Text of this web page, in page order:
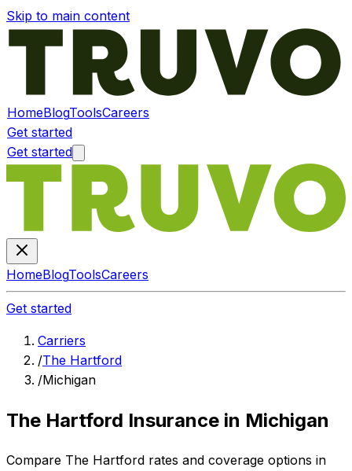
Skip to main content
HomeBlogToolsCareers
Get started
Get started
HomeBlogToolsCareers
Get started
Carriers
/The Hartford
/Michigan
The Hartford Insurance in Michigan
Compare The Hartford rates and coverage options in